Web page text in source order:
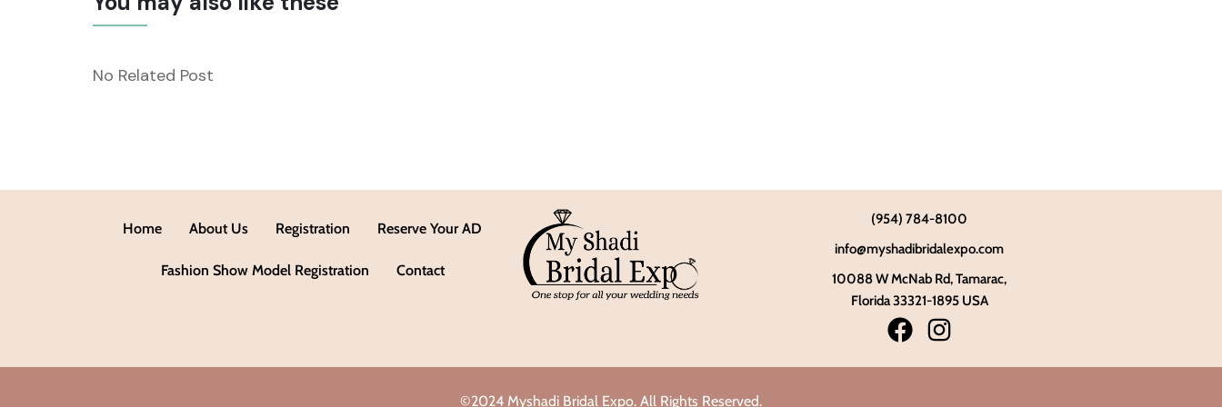
No Related Post
Home About Us Registration Reserve Your AD
Fashion Show Model Registration Contact
(954) 784-8100
info@myshadibridalexpo.com
10088 W McNab Rd, Tamarac,
Florida 33321-1895 USA
©2024 Myshadi Bridal Expo. All Rights Reserved.